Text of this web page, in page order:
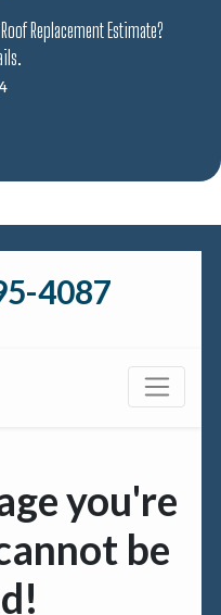
Replacement Estimate?